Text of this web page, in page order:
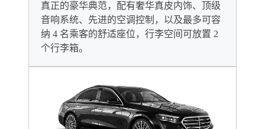
真正的豪华典范，配有奢华真皮内饰、顶级
音响系统、先进的空调控制，以及最多可容
纳 4 名乘客的舒适座位，行李空间可放置 2
个行李箱。